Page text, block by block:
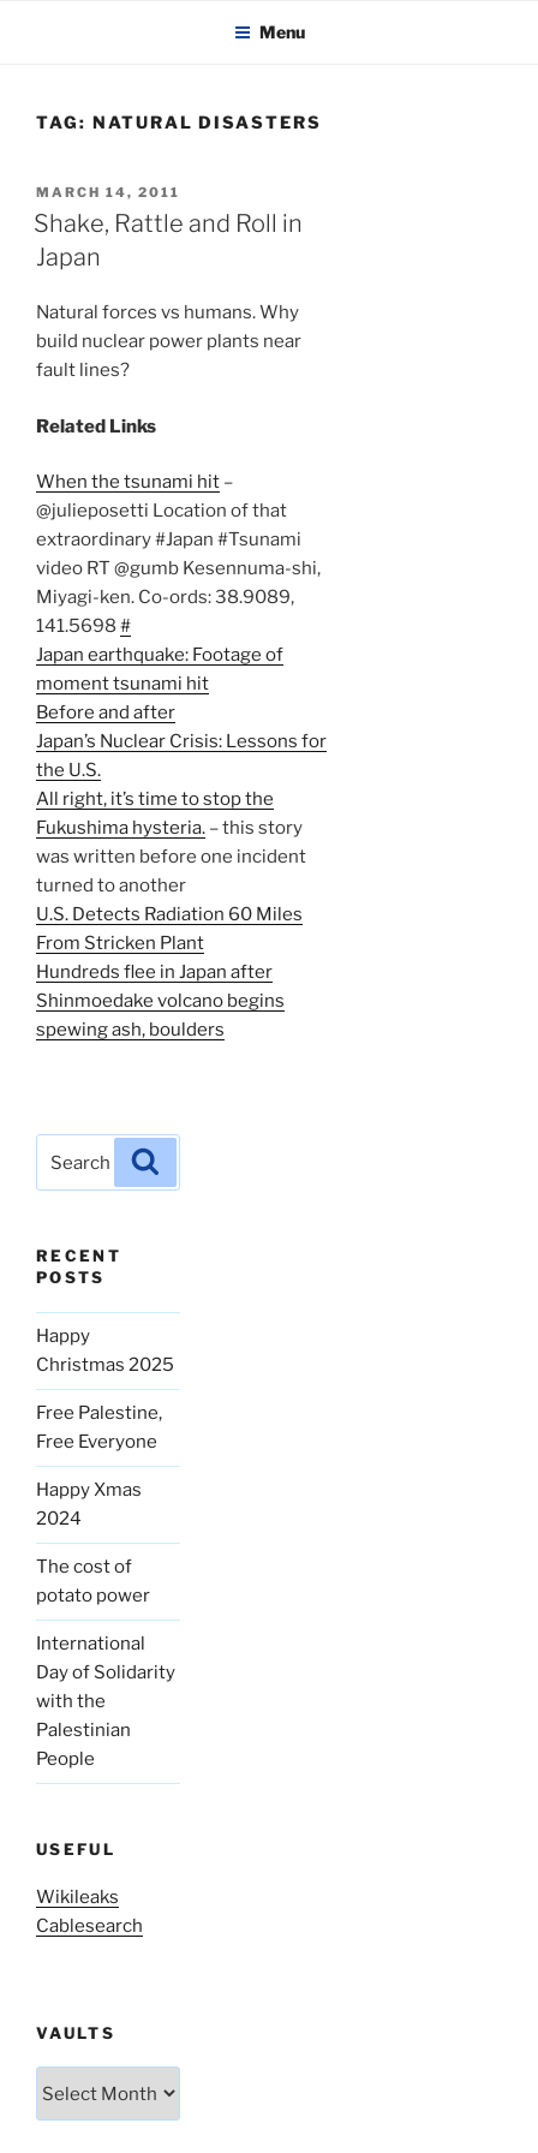
KADAITCHA Menu
TAG: NATURAL DISASTERS
POSTED
ON
MARCH 14, 2011
Shake, Rattle and Roll in
Japan
Natural forces vs humans. Why
build nuclear power plants near
fault lines?
Related Links
When the tsunami hit –
@julieposetti Location of that
extraordinary #Japan #Tsunami
video RT @gumb Kesennuma-shi,
Miyagi-ken. Co-ords: 38.9089,
141.5698 #
Japan earthquake: Footage of
moment tsunami hit
Before and after
Japan’s Nuclear Crisis: Lessons for
the U.S.
All right, it’s time to stop the
Fukushima hysteria. – this story
was written before one incident
turned to another
U.S. Detects Radiation 60 Miles
From Stricken Plant
Hundreds flee in Japan after
Shinmoedake volcano begins
spewing ash, boulders
for:
RECENT
POSTS
Happy
Christmas 2025
Free Palestine,
Free Everyone
Happy Xmas
2024
The cost of
potato power
International
Day of Solidarity
with the
Palestinian
People
USEFUL
Wikileaks
Cablesearch
VAULTS